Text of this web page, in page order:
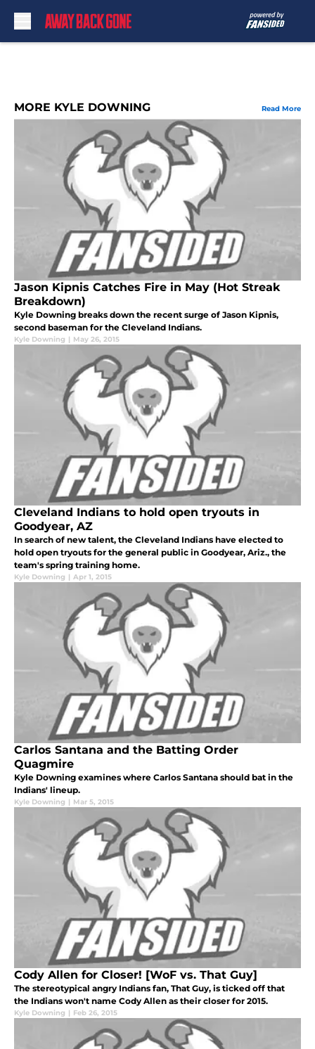
MORE KYLE DOWNING Read More
Jason Kipnis Catches Fire in May (Hot Streak
Breakdown)
Kyle Downing breaks down the recent surge of Jason Kipnis,
second baseman for the Cleveland Indians.
Kyle Downing | May 26, 2015
Cleveland Indians to hold open tryouts in
Goodyear, AZ
In search of new talent, the Cleveland Indians have elected to
hold open tryouts for the general public in Goodyear, Ariz., the
team's spring training home.
Kyle Downing | Apr 1, 2015
Carlos Santana and the Batting Order
Quagmire
Kyle Downing examines where Carlos Santana should bat in the
Indians' lineup.
Kyle Downing | Mar 5, 2015
Cody Allen for Closer! [WoF vs. That Guy]
The stereotypical angry Indians fan, That Guy, is ticked off that
the Indians won't name Cody Allen as their closer for 2015.
Kyle Downing | Feb 26, 2015